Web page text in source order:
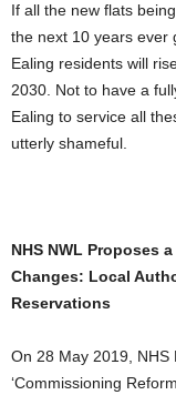
If all the new flats
the next 10 years ever
Ealing residents will
2030. Not to have a
Ealing to service all
utterly shameful.
NHS NWL Proposes
Changes: Local
Reservations
On 28 May 2019, NHS
‘Commissioning